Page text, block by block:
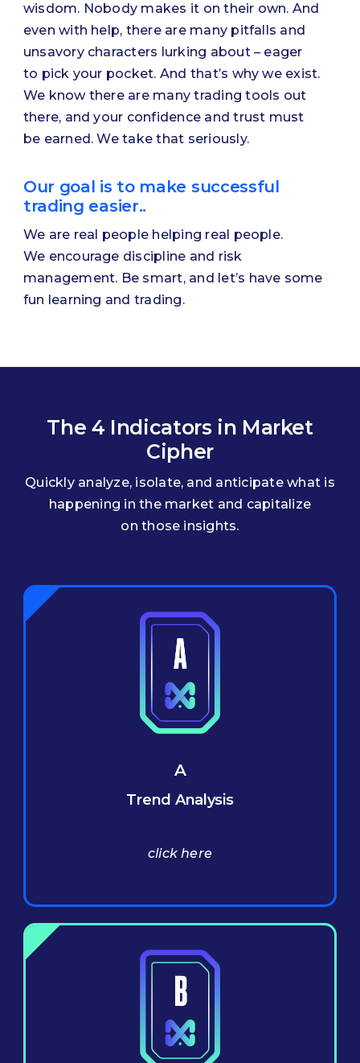
wisdom. Nobody makes it on their own. And
even with help, there are many pitfalls and
unsavory characters lurking about – eager
to pick your pocket. And that’s why we exist.
We know there are many trading tools out
there, and your confidence and trust must
be earned. We take that seriously.
Our goal is to make successful
trading easier..
We are real people helping real people.
We encourage discipline and risk
management. Be smart, and let’s have some
fun learning and trading.
The 4 Indicators in Market
Cipher
Quickly analyze, isolate, and anticipate what is
happening in the market and capitalize
on those insights.
A
Trend Analysis
click here